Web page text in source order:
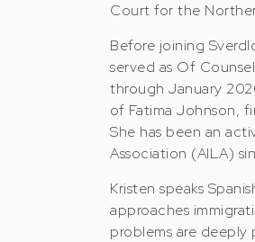
Court for the
Before joining
served as Of
through January
of Fatima Johnson,
She has been an
Association (AILA)
Kristen speaks
approaches
problems are